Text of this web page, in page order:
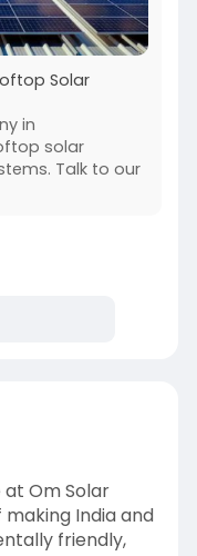
Solar
in
solar
Talk to our
Om Solar
making India and
friendly,